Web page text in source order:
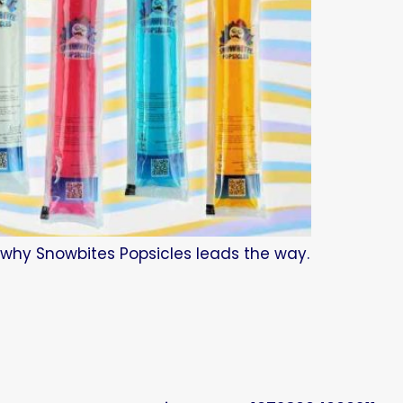
Snowbites Popsicles leads the way.